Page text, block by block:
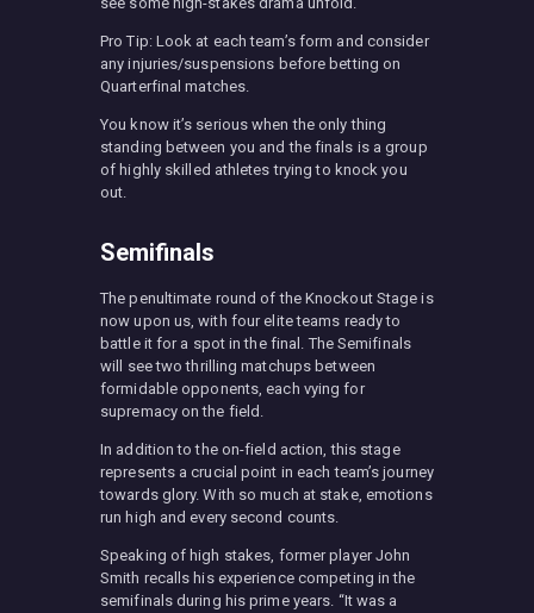
Pro Tip: Look at each team’s form and consider
any injuries/suspensions before betting on
Quarterfinal matches.
You know it’s serious when the only thing
standing between you and the finals is a group
of highly skilled athletes trying to knock you
out.
Semifinals
The penultimate round of the Knockout Stage is
now upon us, with four elite teams ready to
battle it for a spot in the final. The Semifinals
will see two thrilling matchups between
formidable opponents, each vying for
supremacy on the field.
In addition to the on-field action, this stage
represents a crucial point in each team’s journey
towards glory. With so much at stake, emotions
run high and every second counts.
Speaking of high stakes, former player John
Smith recalls his experience competing in the
semifinals during his prime years. “It was a